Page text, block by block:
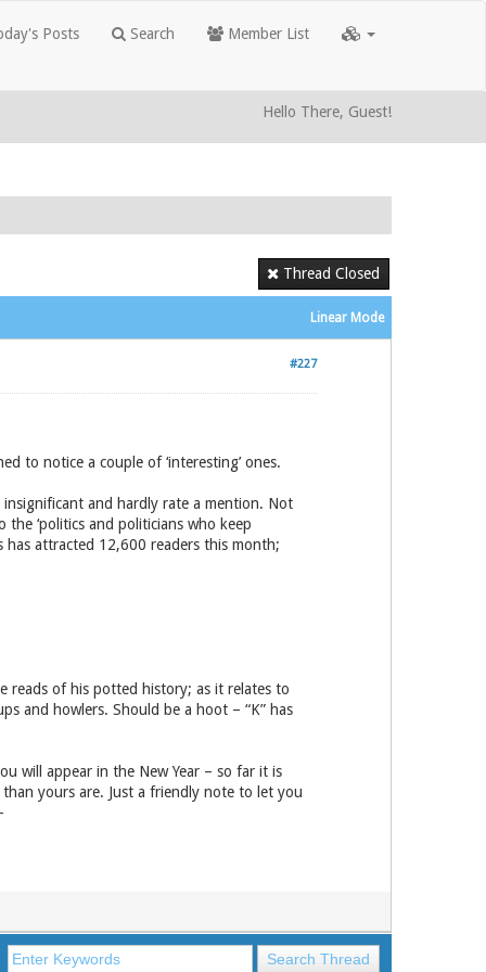
Posts Search Member List
Hello There, Guest!
Thread Closed
Linear Mode
#227
to notice a couple of ‘interesting’ ones.
and hardly rate a mention. Not
‘politics and politicians who keep
has attracted 12,600 readers this month;
reads of his potted history; as it relates to
and howlers. Should be a hoot – “K” has
will appear in the New Year – so far it is
yours are. Just a friendly note to let you